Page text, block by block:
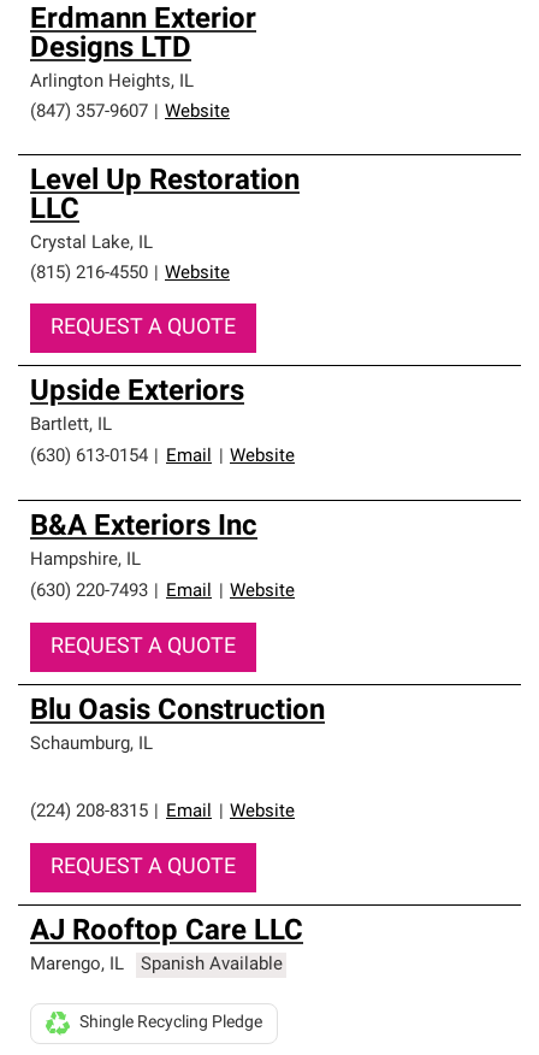
Erdmann Exterior
Designs LTD
Arlington Heights, IL
(847) 357-9607
Website
Level Up Restoration
LLC
Crystal Lake, IL
(815) 216-4550
Website
REQUEST A QUOTE
Upside Exteriors
Bartlett, IL
(630) 613-0154
Email Website
B&A Exteriors Inc
Hampshire, IL
(630) 220-7493
Email Website
REQUEST A QUOTE
Blu Oasis Construction
Schaumburg, IL
(224) 208-8315 Email Website
REQUEST A QUOTE
AJ Rooftop Care LLC
Marengo, IL Spanish Available
Shingle Recycling Pledge